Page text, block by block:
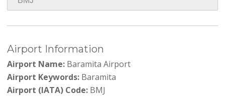
Airport Information
Airport Name:Baramita Airport
Airport Keywords:Baramita
Airport (IATA) Code:BMJ